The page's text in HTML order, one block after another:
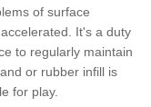
of surface
It's a duty
to regularly maintain
or rubber infill is
for play.